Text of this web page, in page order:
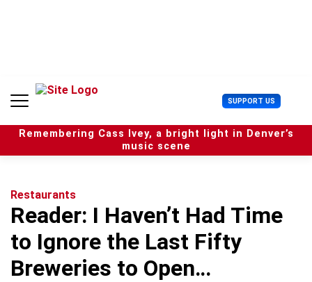
n
SUPPORT US U
s
e
r
Remembering Cass Ivey, a bright light in Denver’s
music scene
Restaurants
Reader: I Haven’t Had Time
to Ignore the Last Fifty
Breweries to Open…